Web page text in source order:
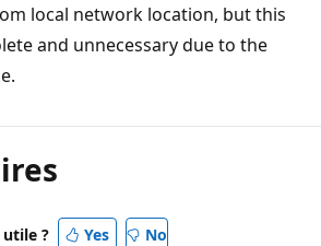
local network location, but this
and unnecessary due to the
? Yes No